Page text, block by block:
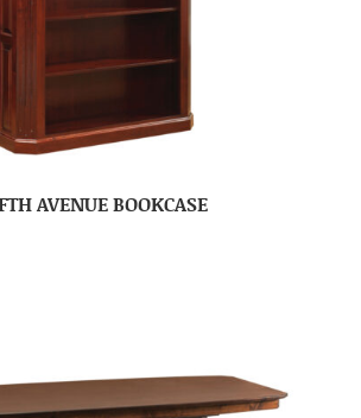
AVENUE BOOKCASE